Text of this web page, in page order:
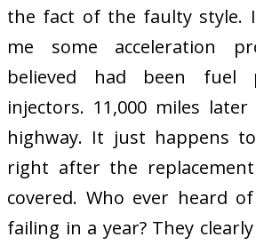
the fact of the faulty style.
me some acceleration
believed had been
injectors. 11,000 miles
highway. It just happens
right after the
covered. Who ever heard
failing in a year? They